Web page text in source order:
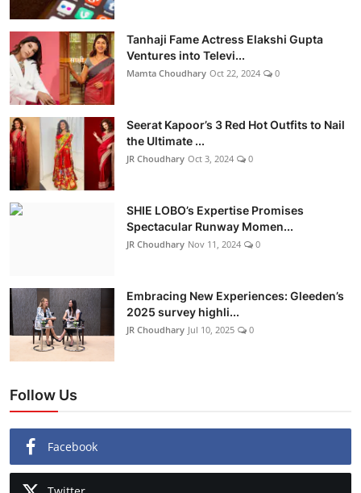
Tanhaji Fame Actress Elakshi Gupta
Ventures into Televi...
Mamta Choudhary Oct 22, 2024 0
Seerat Kapoor’s 3 Red Hot Outfits to Nail
the Ultimate ...
JR Choudhary Oct 3, 2024 0
SHIE LOBO’s Expertise Promises
Spectacular Runway Momen...
JR Choudhary Nov 11, 2024 0
Embracing New Experiences: Gleeden’s
2025 survey highli...
JR Choudhary Jul 10, 2025 0
Follow Us
Facebook